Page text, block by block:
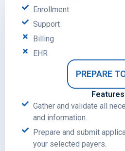
Enrollment
Support
Billing
EHR
PREPARE
Gather and validate all
and information.
Prepare and submit
your selected payers.